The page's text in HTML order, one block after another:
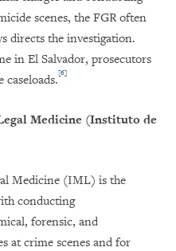
scenes, the FGR often
directs the investigation.
in El Salvador, prosecutors
caseloads.[6]
Medicine (Instituto de
Medicine (IML) is the
conducting
forensic, and
at crime scenes and for